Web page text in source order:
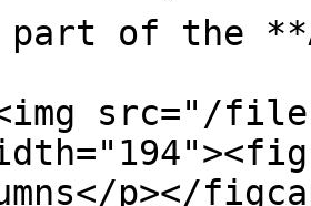
part of the
src="/
p></